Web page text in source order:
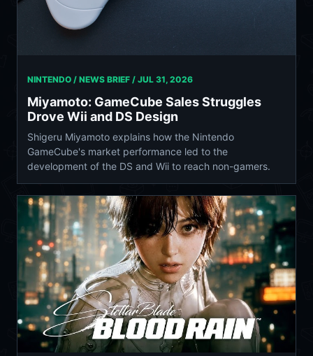
NINTENDO / NEWS BRIEF / JUL 31, 2026
Miyamoto: GameCube Sales Struggles
Drove Wii and DS Design
Shigeru Miyamoto explains how the Nintendo
GameCube's market performance led to the
development of the DS and Wii to reach non-gamers.